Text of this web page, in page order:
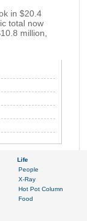
in $20.4
total now
million,